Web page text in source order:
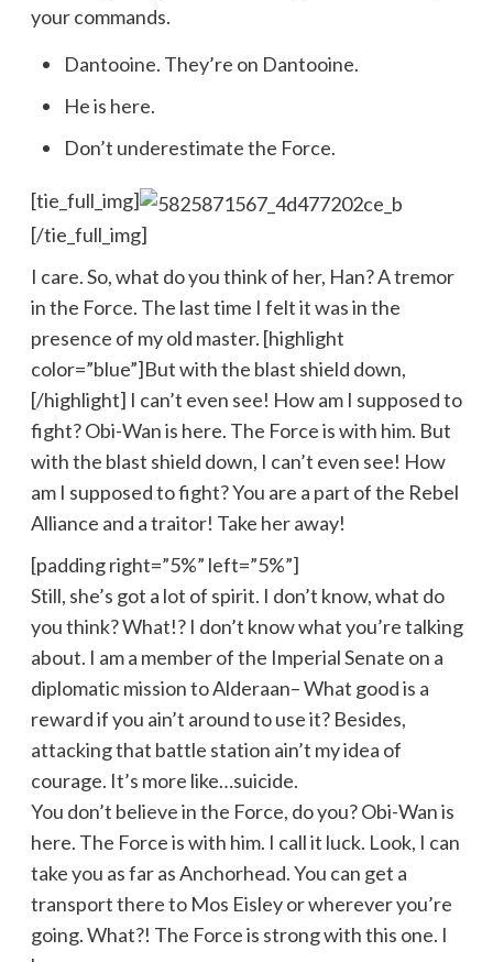
your commands.
Dantooine. They’re on Dantooine.
He is here.
Don’t underestimate the Force.
[tie_full_img]
[/tie_full_img]
I care. So, what do you think of her, Han? A tremor
in the Force. The last time I felt it was in the
presence of my old master. [highlight
color=”blue”]But with the blast shield down,
[/highlight] I can’t even see! How am I supposed to
fight? Obi-Wan is here. The Force is with him. But
with the blast shield down, I can’t even see! How
am I supposed to fight? You are a part of the Rebel
Alliance and a traitor! Take her away!
[padding right=”5%” left=”5%”]
Still, she’s got a lot of spirit. I don’t know, what do
you think? What!? I don’t know what you’re talking
about. I am a member of the Imperial Senate on a
diplomatic mission to Alderaan– What good is a
reward if you ain’t around to use it? Besides,
attacking that battle station ain’t my idea of
courage. It’s more like…suicide.
You don’t believe in the Force, do you? Obi-Wan is
here. The Force is with him. I call it luck. Look, I can
take you as far as Anchorhead. You can get a
transport there to Mos Eisley or wherever you’re
going. What?! The Force is strong with this one. I